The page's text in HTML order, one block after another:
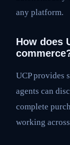
any platform.
How does
UCP provides
agents can
complete
working